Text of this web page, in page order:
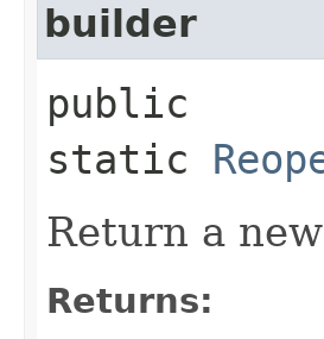
builder
public
static
Return a
Returns: